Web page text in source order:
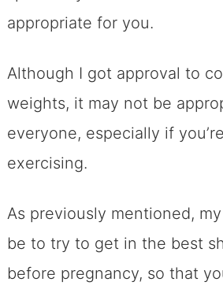
appropriate for you.
Although I got approval to
weights, it may not be
everyone, especially if
exercising.
As previously mentioned,
be to try to get in the best
before pregnancy, so that